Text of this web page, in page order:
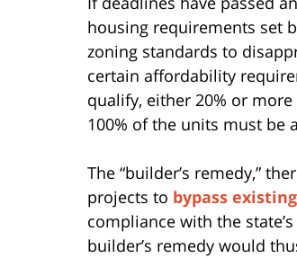
housing requirements set
zoning standards to
certain affordability
qualify, either 20% or
100% of the units must be
The “builder’s remedy,”
projects to bypass
compliance with the
builder’s remedy would